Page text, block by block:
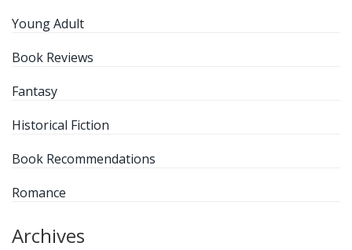
Young Adult
Book Reviews
Fantasy
Historical Fiction
Book Recommendations
Romance
Archives